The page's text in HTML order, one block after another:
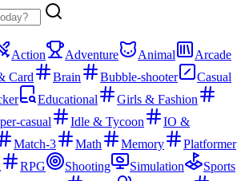
Action Adventure Animal
Arcade
Card Brain Bubble-shooter
Casual
Educational
Girls & Fashion
casual Idle & Tycoon
IO &
Match-3 Math Memory
Platformer
RPG Shooting Simulation
Sports